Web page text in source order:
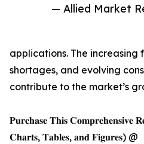
— Allied Market
applications. The increasing
shortages, and evolving
contribute to the market’s
𝐏𝐮𝐫𝐜𝐡𝐚𝐬𝐞 𝐓𝐡𝐢𝐬 𝐂𝐨𝐦𝐩𝐫𝐞𝐡𝐞𝐧𝐬𝐢𝐯𝐞
𝐂𝐡𝐚𝐫𝐭𝐬, 𝐓𝐚𝐛𝐥𝐞𝐬, 𝐚𝐧𝐝 𝐅𝐢𝐠𝐮𝐫𝐞𝐬) @